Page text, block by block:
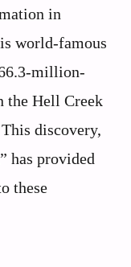
in
world-famous
million-
the Hell Creek
discovery,
has provided
these